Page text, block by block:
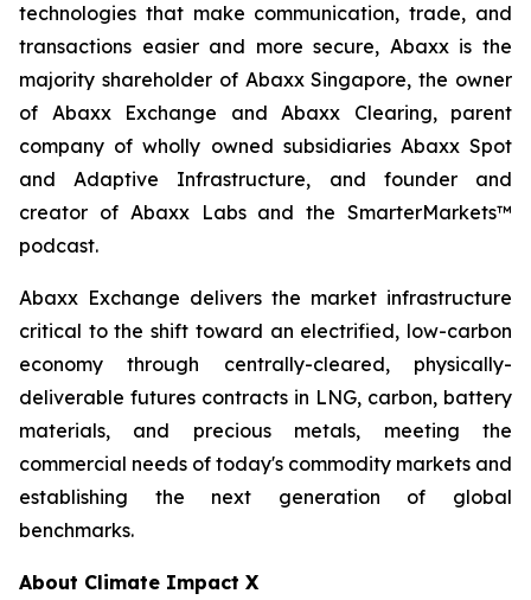
technologies that make communication, trade, and
transactions easier and more secure, Abaxx is the
majority shareholder of Abaxx Singapore, the owner
of Abaxx Exchange and Abaxx Clearing, parent
company of wholly owned subsidiaries Abaxx Spot
and Adaptive Infrastructure, and founder and
creator of Abaxx Labs and the SmarterMarkets™
podcast.
Abaxx Exchange delivers the market infrastructure
critical to the shift toward an electrified, low-carbon
economy through centrally-cleared, physically-
deliverable futures contracts in LNG, carbon, battery
materials, and precious metals, meeting the
commercial needs of today's commodity markets and
establishing the next generation of global
benchmarks.
About Climate Impact X